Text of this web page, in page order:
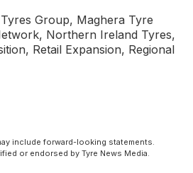
Tyres Group, Maghera Tyre
Northern Ireland Tyres,
Retail Expansion, Regional
include forward-looking statements.
or endorsed by Tyre News Media.